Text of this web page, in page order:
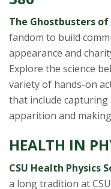
The Ghostbusters
fandom to build
appearance and
Explore the science
variety of hands-on
that include
apparition and
HEALTH IN
CSU Health Physics
a long tradition at